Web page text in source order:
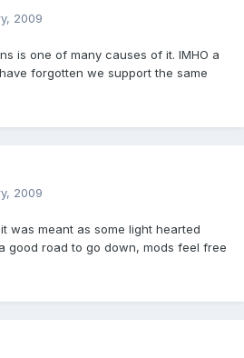
2009
is one of many causes of it. IMHO a
forgotten we support the same
2009
was meant as some light hearted
good road to go down, mods feel free